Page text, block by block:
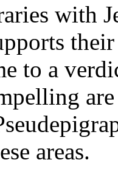
with
to a
areas.